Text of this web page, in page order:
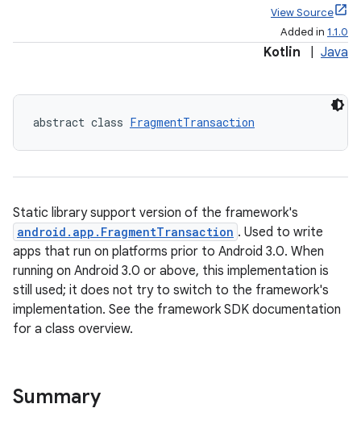
View Source
Added in 1.1.0
Kotlin Java
abstract class FragmentTransaction
Static library support version of the framework's
android.app.FragmentTransaction . Used to write
apps that run on platforms prior to Android 3.0. When
running on Android 3.0 or above, this implementation is
still used; it does not try to switch to the framework's
implementation. See the framework SDK documentation
for a class overview.
Summary